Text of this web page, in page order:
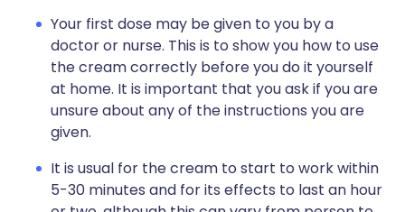
Your first dose may be given to you by a
doctor or nurse. This is to show you how to use
the cream correctly before you do it yourself
at home. It is important that you ask if you are
unsure about any of the instructions you are
given.
It is usual for the cream to start to work within
5-30 minutes and for its effects to last an hour